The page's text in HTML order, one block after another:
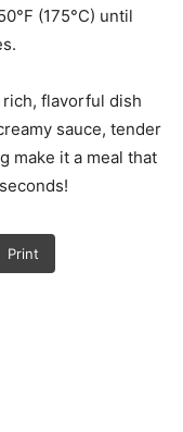
(175°C) until
rich, flavorful dish
sauce, tender
make it a meal that
Print